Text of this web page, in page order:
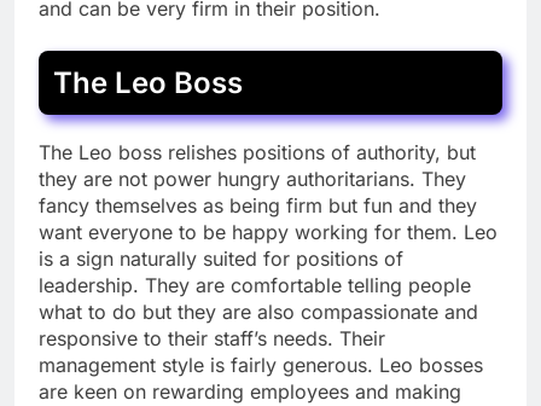
and can be very firm in their position.
The Leo Boss
The Leo boss relishes positions of authority, but
they are not power hungry authoritarians. They
fancy themselves as being firm but fun and they
want everyone to be happy working for them. Leo
is a sign naturally suited for positions of
leadership. They are comfortable telling people
what to do but they are also compassionate and
responsive to their staff’s needs. Their
management style is fairly generous. Leo bosses
are keen on rewarding employees and making